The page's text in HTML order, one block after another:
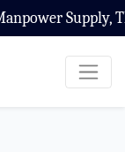
Supply,